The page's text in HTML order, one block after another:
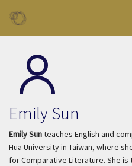
Emily Sun
Emily Sunteaches English and
Hua University in Taiwan, where
for Comparative Literature. She is